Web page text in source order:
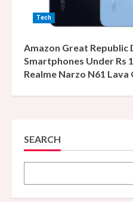
Tech
Amazon Great Republic
Smartphones Under Rs
Realme Narzo N61 Lava
SEARCH